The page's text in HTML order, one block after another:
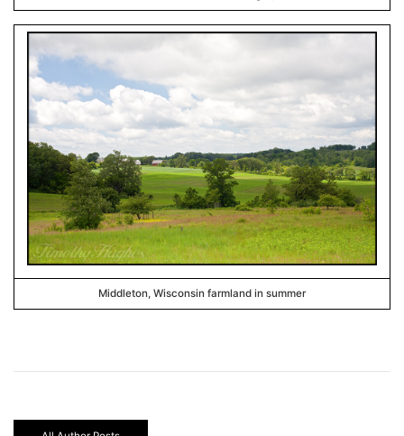
Middleton, Wisconsin farmland in summer